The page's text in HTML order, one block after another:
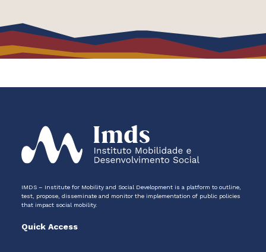
IMDS – Institute for Mobility and Social Development is a platform to outline,
test, propose, disseminate and monitor the implementation of public policies
that impact social mobility.
Quick Access